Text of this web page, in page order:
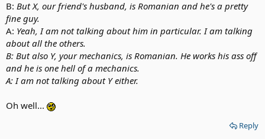
B: But X, our friend's husband, is Romanian and he's a pretty
fine guy.
A: Yeah, I am not talking about him in particular. I am talking
about all the others.
B: But also Y, your mechanics, is Romanian. He works his ass off
and he is one hell of a mechanics.
A: I am not talking about Y either.
Oh well...
Reply